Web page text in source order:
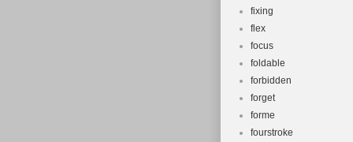
fixing
flex
focus
foldable
forbidden
forget
forme
fourstroke